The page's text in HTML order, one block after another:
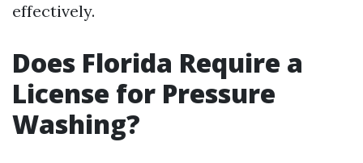
effectively.
Does Florida Require a
License for Pressure
Washing?